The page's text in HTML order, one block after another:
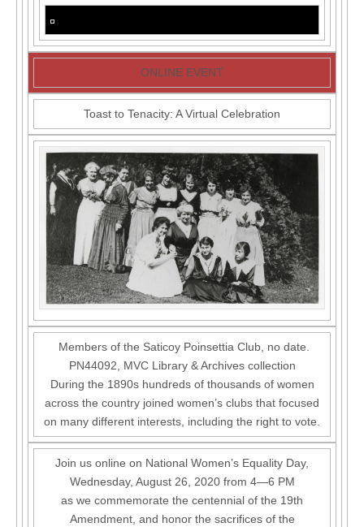
ONLINE EVENT
Toast to Tenacity: A Virtual Celebration
Members of the Saticoy Poinsettia Club, no date.
PN44092, MVC Library & Archives collection
During the 1890s hundreds of thousands of women
across the country joined women’s clubs that focused
on many different interests, including the right to vote.
Join us online on National Women’s Equality Day,
Wednesday, August 26, 2020 from 4—6 PM
as we commemorate the centennial of the 19th
Amendment, and honor the sacrifices of the